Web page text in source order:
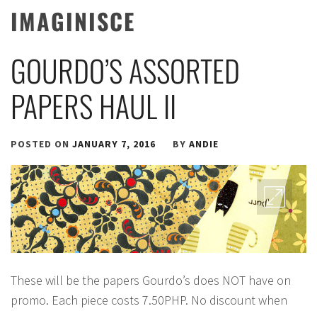
IMAGINISCE
GOURDO’S ASSORTED
PAPERS HAUL II
POSTED ON JANUARY 7, 2016 BY ANDIE
These will be the papers Gourdo’s does NOT have on
promo. Each piece costs 7.50PHP. No discount when